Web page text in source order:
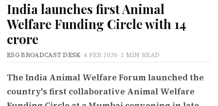
India launches first Animal
Welfare Funding Circle with ₹14
crore
ESG BROADCAST DESK·4 FEB 2026· 1 MIN READ
The India Animal Welfare Forum launched the
country's first collaborative Animal Welfare